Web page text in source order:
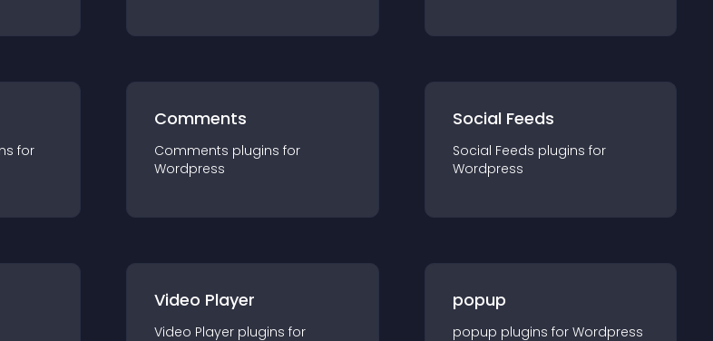
s for
Comments
Comments plugins for
Wordpress
Social Feeds
Social Feeds plugins for
Wordpress
Video Player
Video Player plugins for
popup
popup plugins for Wordpress